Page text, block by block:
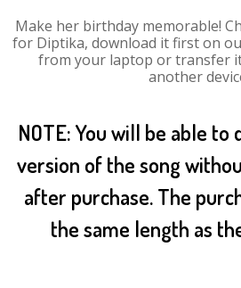
Make her birthday memorable!
for Diptika, download it first on
from your laptop or transfer
another
NOTE: You will be able to
version of the song
after purchase. The
the same length as